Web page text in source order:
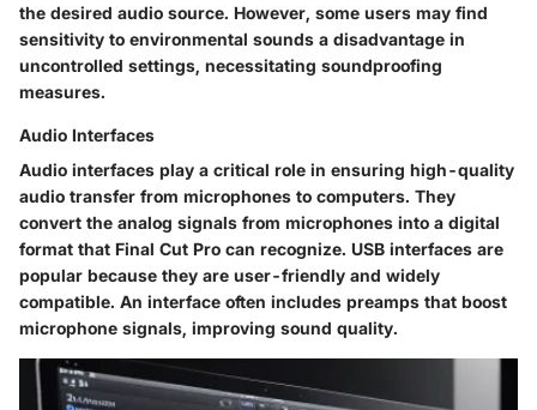
the desired audio source. However, some users may find
sensitivity to environmental sounds a disadvantage in
uncontrolled settings, necessitating soundproofing
measures.
Audio Interfaces
Audio interfaces play a critical role in ensuring high-quality
audio transfer from microphones to computers. They
convert the analog signals from microphones into a digital
format that Final Cut Pro can recognize. USB interfaces are
popular because they are user-friendly and widely
compatible. An interface often includes preamps that boost
microphone signals, improving sound quality.